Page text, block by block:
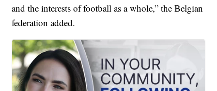
and the interests of football as a whole,” the Belgian
federation added.